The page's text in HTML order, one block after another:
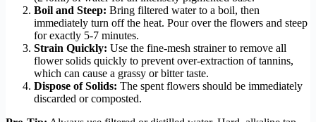
Boil and Steep: Bring filtered water to a boil, then
immediately turn off the heat. Pour over the flowers and steep
for exactly 5-7 minutes.
Strain Quickly: Use the fine-mesh strainer to remove all
flower solids quickly to prevent over-extraction of tannins,
which can cause a grassy or bitter taste.
Dispose of Solids: The spent flowers should be immediately
discarded or composted.